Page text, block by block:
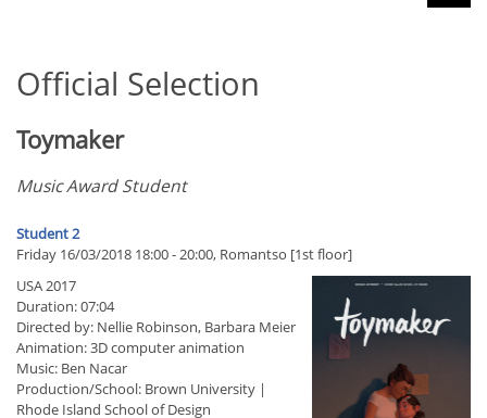
Official Selection
Toymaker
Music Award Student
Student 2
Friday 16/03/2018 18:00 - 20:00, Romantso [1st floor]
USA 2017
Duration: 07:04
Directed by: Nellie Robinson, Barbara Meier
Animation: 3D computer animation
Music: Ben Nacar
Production/School: Brown University |
Rhode Island School of Design